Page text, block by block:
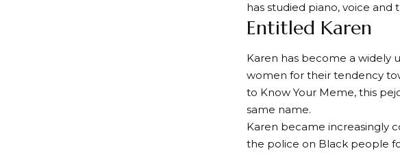
has studied piano, voice and
Entitled Karen
Karen has become a widely
women for their tendency
to Know Your Meme, this
same name.
Karen became increasingly
the police on Black people